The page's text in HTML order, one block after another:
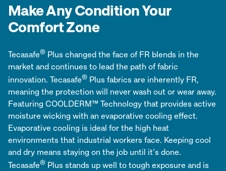
Make Any Condition Your
Comfort Zone
Tecasafe® Plus changed the face of FR blends in the
market and continues to lead the path of fabric
innovation. Tecasafe® Plus fabrics are inherently FR,
meaning the protection will never wash out or wear away.
Featuring COOLDERM™ Technology that provides active
moisture wicking with an evaporative cooling effect.
Evaporative cooling is ideal for the high heat
environments that industrial workers face. Keeping cool
and dry means staying on the job until it’s done.
Tecasafe® Plus stands up well to tough exposure and is